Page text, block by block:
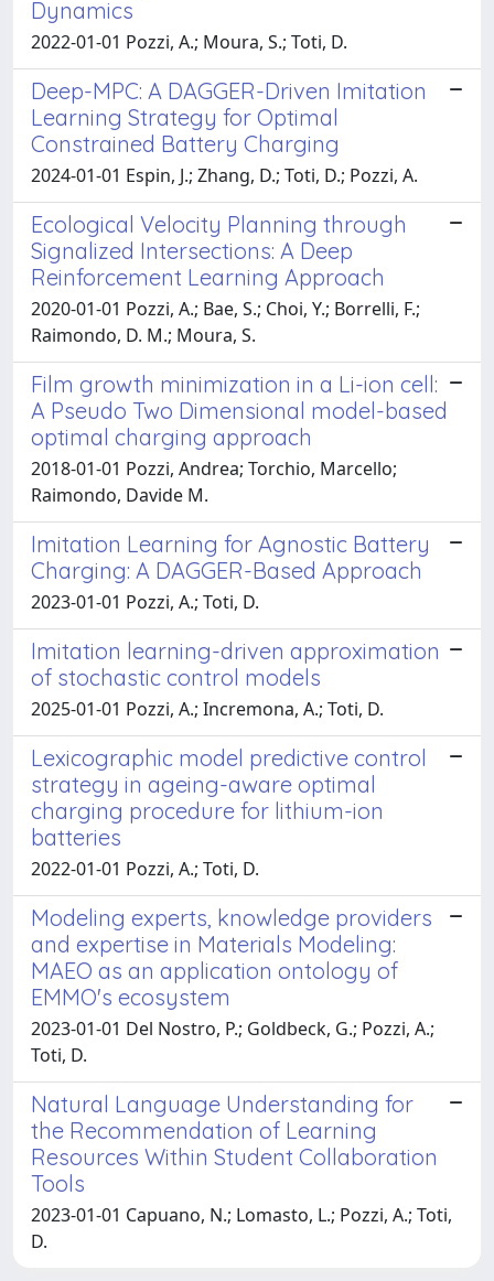
Dynamics
2022-01-01 Pozzi, A.; Moura, S.; Toti, D.
Deep-MPC: A DAGGER-Driven Imitation
Learning Strategy for Optimal
Constrained Battery Charging
2024-01-01 Espin, J.; Zhang, D.; Toti, D.; Pozzi, A.
Ecological Velocity Planning through
Signalized Intersections: A Deep
Reinforcement Learning Approach
2020-01-01 Pozzi, A.; Bae, S.; Choi, Y.; Borrelli, F.;
Raimondo, D. M.; Moura, S.
Film growth minimization in a Li-ion cell:
A Pseudo Two Dimensional model-based
optimal charging approach
2018-01-01 Pozzi, Andrea; Torchio, Marcello;
Raimondo, Davide M.
Imitation Learning for Agnostic Battery
Charging: A DAGGER-Based Approach
2023-01-01 Pozzi, A.; Toti, D.
Imitation learning-driven approximation
of stochastic control models
2025-01-01 Pozzi, A.; Incremona, A.; Toti, D.
Lexicographic model predictive control
strategy in ageing-aware optimal
charging procedure for lithium-ion
batteries
2022-01-01 Pozzi, A.; Toti, D.
Modeling experts, knowledge providers
and expertise in Materials Modeling:
MAEO as an application ontology of
EMMO's ecosystem
2023-01-01 Del Nostro, P.; Goldbeck, G.; Pozzi, A.;
Toti, D.
Natural Language Understanding for
the Recommendation of Learning
Resources Within Student Collaboration
Tools
2023-01-01 Capuano, N.; Lomasto, L.; Pozzi, A.; Toti,
D.